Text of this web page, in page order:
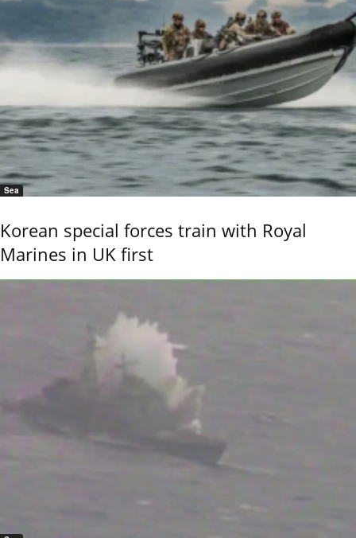
Sea
Korean special forces train with Royal
Marines in UK first